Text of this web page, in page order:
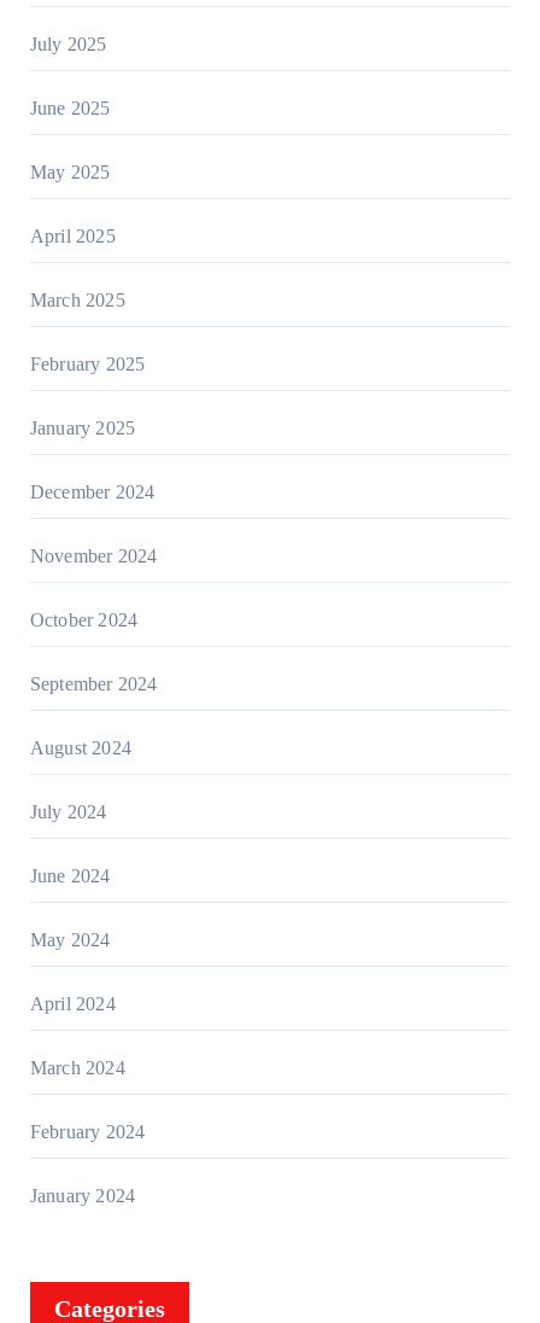
July 2025
June 2025
May 2025
April 2025
March 2025
February 2025
January 2025
December 2024
November 2024
October 2024
September 2024
August 2024
July 2024
June 2024
May 2024
April 2024
March 2024
February 2024
January 2024
Categories